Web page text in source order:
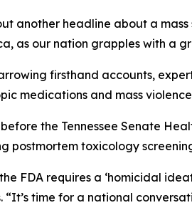
another headline about a
as our nation grapples with a
firsthand accounts,
medications and mass
before the Tennessee Senate
postmortem toxicology
FDA requires a ‘homicidal
“It’s time for a national